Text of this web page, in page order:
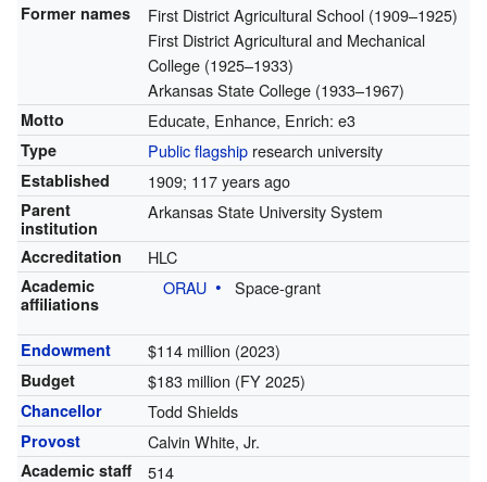
Former names
First District Agricultural School (1909–1925)
First District Agricultural and Mechanical
College (1925–1933)
Arkansas State College (1933–1967)
Motto Educate, Enhance, Enrich: e3
Type Publicflagshipresearch university
Established 1909; 117 years ago
Parent
institution
Arkansas State University System
Accreditation HLC
Academic
affiliations
ORAU Space-grant
Endowment $114 million (2023)
Budget $183 million (FY 2025)
Chancellor Todd Shields
Provost Calvin White, Jr.
Academic staff 514